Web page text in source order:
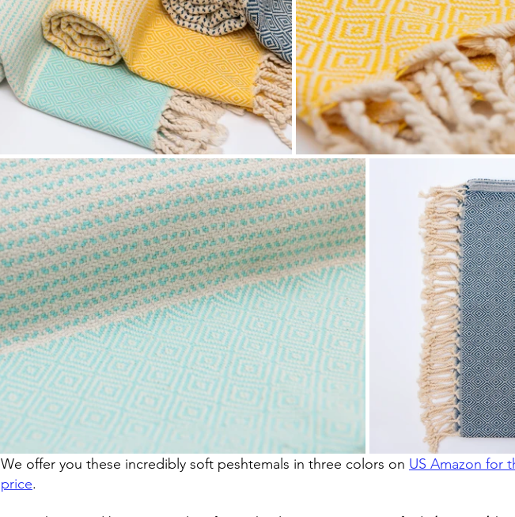
We offer you these incredibly soft peshtemals in three colors on US Amazon for
price.